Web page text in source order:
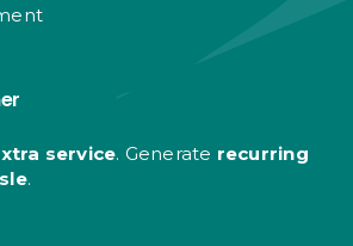
service. Generate recurring
.